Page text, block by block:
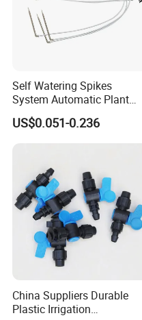
Self Watering Spikes
System Automatic Plant
Water Device Irrigation Drip
Kits with White Tube
US$0.051-0.236
China Suppliers Durable
Plastic Irrigation